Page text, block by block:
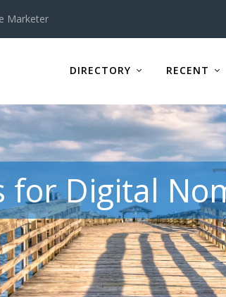
Marketer
DIRECTORY RECENT
for Digital